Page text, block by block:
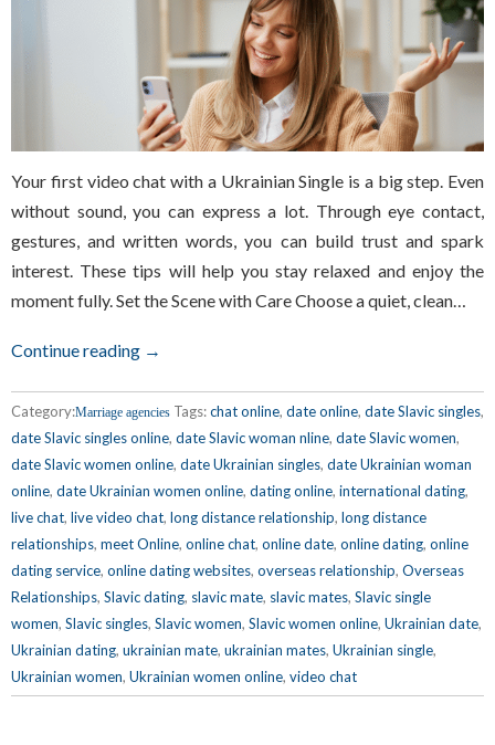
Your first video chat with a Ukrainian Single is a big step. Even
without sound, you can express a lot. Through eye contact,
gestures, and written words, you can build trust and spark
interest. These tips will help you stay relaxed and enjoy the
moment fully. Set the Scene with Care Choose a quiet, clean…
Continue reading →
Category:Marriage agencies Tags:chat online, date online, date Slavic singles,
date Slavic singles online, date Slavic woman nline, date Slavic women,
date Slavic women online, date Ukrainian singles, date Ukrainian woman
online, date Ukrainian women online, dating online, international dating,
live chat, live video chat, long distance relationship, long distance
relationships, meet Online, online chat, online date, online dating, online
dating service, online dating websites, overseas relationship, Overseas
Relationships, Slavic dating, slavic mate, slavic mates, Slavic single
women, Slavic singles, Slavic women, Slavic women online, Ukrainian date,
Ukrainian dating, ukrainian mate, ukrainian mates, Ukrainian single,
Ukrainian women, Ukrainian women online, video chat